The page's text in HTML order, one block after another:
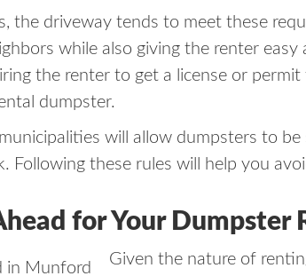
the driveway tends to meet these
while also giving the renter
the renter to get a license or
dumpster.
will allow dumpsters to
Following these rules will help you
for Your Dumpster
Given the nature of